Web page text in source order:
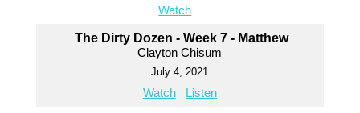
Watch
The Dirty Dozen - Week 7 - Matthew
Clayton Chisum
July 4, 2021
Watch Listen